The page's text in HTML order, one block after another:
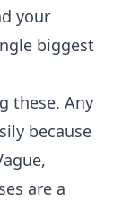
your
biggest
these. Any
because
are a